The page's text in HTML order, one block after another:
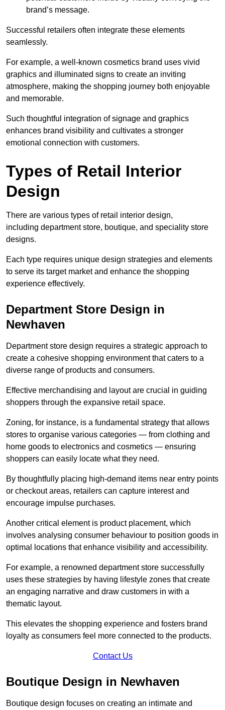
brand’s message.
Successful retailers often integrate these elements
seamlessly.
For example, a well-known cosmetics brand uses vivid
graphics and illuminated signs to create an inviting
atmosphere, making the shopping journey both enjoyable
and memorable.
Such thoughtful integration of signage and graphics
enhances brand visibility and cultivates a stronger
emotional connection with customers.
Types of Retail Interior
Design
There are various types of retail interior design,
including department store, boutique, and speciality store
designs.
Each type requires unique design strategies and elements
to serve its target market and enhance the shopping
experience effectively.
Department Store Design in
Newhaven
Department store design requires a strategic approach to
create a cohesive shopping environment that caters to a
diverse range of products and consumers.
Effective merchandising and layout are crucial in guiding
shoppers through the expansive retail space.
Zoning, for instance, is a fundamental strategy that allows
stores to organise various categories — from clothing and
home goods to electronics and cosmetics — ensuring
shoppers can easily locate what they need.
By thoughtfully placing high-demand items near entry points
or checkout areas, retailers can capture interest and
encourage impulse purchases.
Another critical element is product placement, which
involves analysing consumer behaviour to position goods in
optimal locations that enhance visibility and accessibility.
For example, a renowned department store successfully
uses these strategies by having lifestyle zones that create
an engaging narrative and draw customers in with a
thematic layout.
This elevates the shopping experience and fosters brand
loyalty as consumers feel more connected to the products.
Contact Us
Boutique Design in Newhaven
Boutique design focuses on creating an intimate and